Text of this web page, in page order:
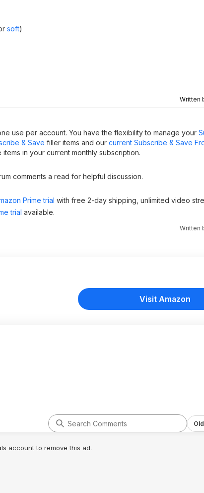
soft)
Written
use per account. You have the flexibility to manage your
& Save filler items and our current Subscribe & Save
in your current monthly subscription.
comments a read for helpful discussion.
Prime trial with free 2-day shipping, unlimited video
trial available.
Written
Visit Amazon
account to remove this ad.